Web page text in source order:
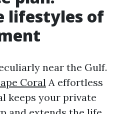
lifestyles of
near the Gulf.
Coral A effortless
keeps your private